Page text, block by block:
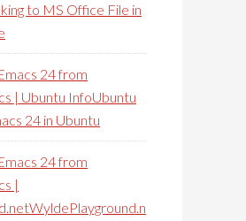
to MS Office File in
24 from
| Ubuntu InfoUbuntu
24 in Ubuntu
24 from
|